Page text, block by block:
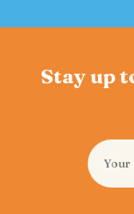
Stay up